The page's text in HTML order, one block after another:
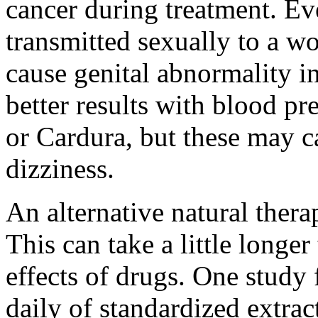
cancer during treatment.
transmitted sexually to a
cause genital abnormality
better results with blood
or Cardura, but these may
dizziness.
An alternative natural
This can take a little
effects of drugs. One
daily of standardized